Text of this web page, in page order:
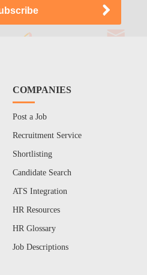
COMPANIES
Post a Job
Recruitment Service
Shortlisting
Candidate Search
ATS Integration
HR Resources
HR Glossary
Job Descriptions